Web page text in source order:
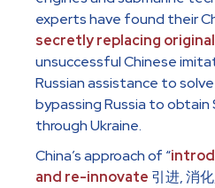
experts have found their
secretly replacing
unsuccessful Chinese
Russian assistance to
bypassing Russia to
through Ukraine.
China’s approach of “
and re-innovate 引进, 消